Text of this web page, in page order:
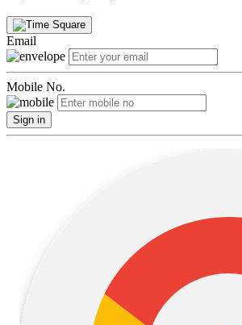
Email
Mobile No.
Sign in